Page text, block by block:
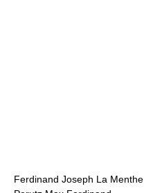
Ferdinand Joseph La Menthe